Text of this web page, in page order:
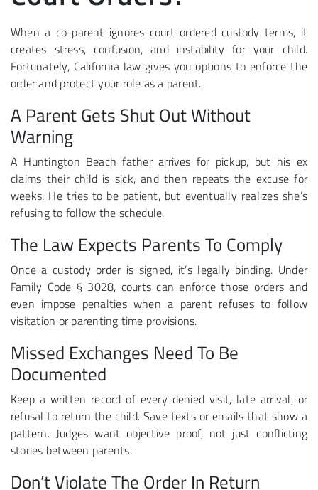
When a co-parent ignores court-ordered custody terms, it
creates stress, confusion, and instability for your child.
Fortunately, California law gives you options to enforce the
order and protect your role as a parent.
A Parent Gets Shut Out Without
Warning
A Huntington Beach father arrives for pickup, but his ex
claims their child is sick, and then repeats the excuse for
weeks. He tries to be patient, but eventually realizes she’s
refusing to follow the schedule.
The Law Expects Parents To Comply
Once a custody order is signed, it’s legally binding. Under
Family Code § 3028, courts can enforce those orders and
even impose penalties when a parent refuses to follow
visitation or parenting time provisions.
Missed Exchanges Need To Be
Documented
Keep a written record of every denied visit, late arrival, or
refusal to return the child. Save texts or emails that show a
pattern. Judges want objective proof, not just conflicting
stories between parents.
Don’t Violate The Order In Return